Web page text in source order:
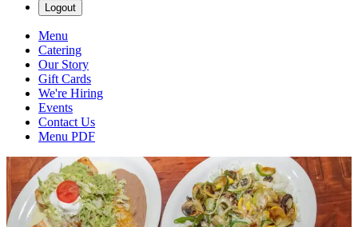
Logout
Menu
Catering
Our Story
Gift Cards
We're Hiring
Events
Contact Us
Menu PDF